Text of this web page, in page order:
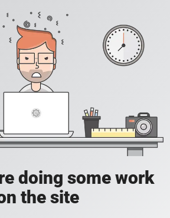
doing some work
the site